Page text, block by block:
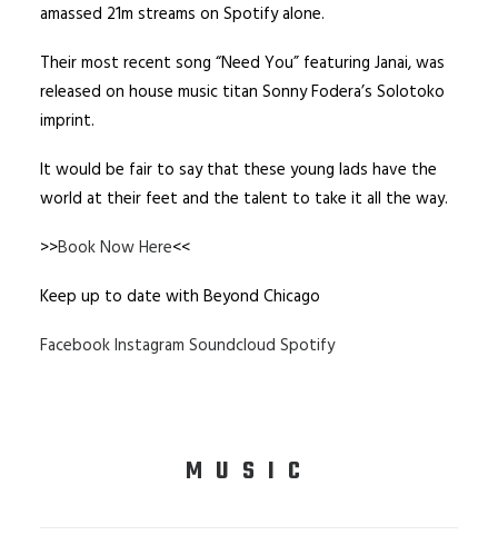
amassed 21m streams on Spotify alone.
Their most recent song “Need You” featuring Janai, was
released on house music titan Sonny Fodera’s Solotoko
imprint.
It would be fair to say that these young lads have the
world at their feet and the talent to take it all the way.
>>Book Now Here<<
Keep up to date with Beyond Chicago
FacebookInstagram Soundcloud Spotify
MUSIC